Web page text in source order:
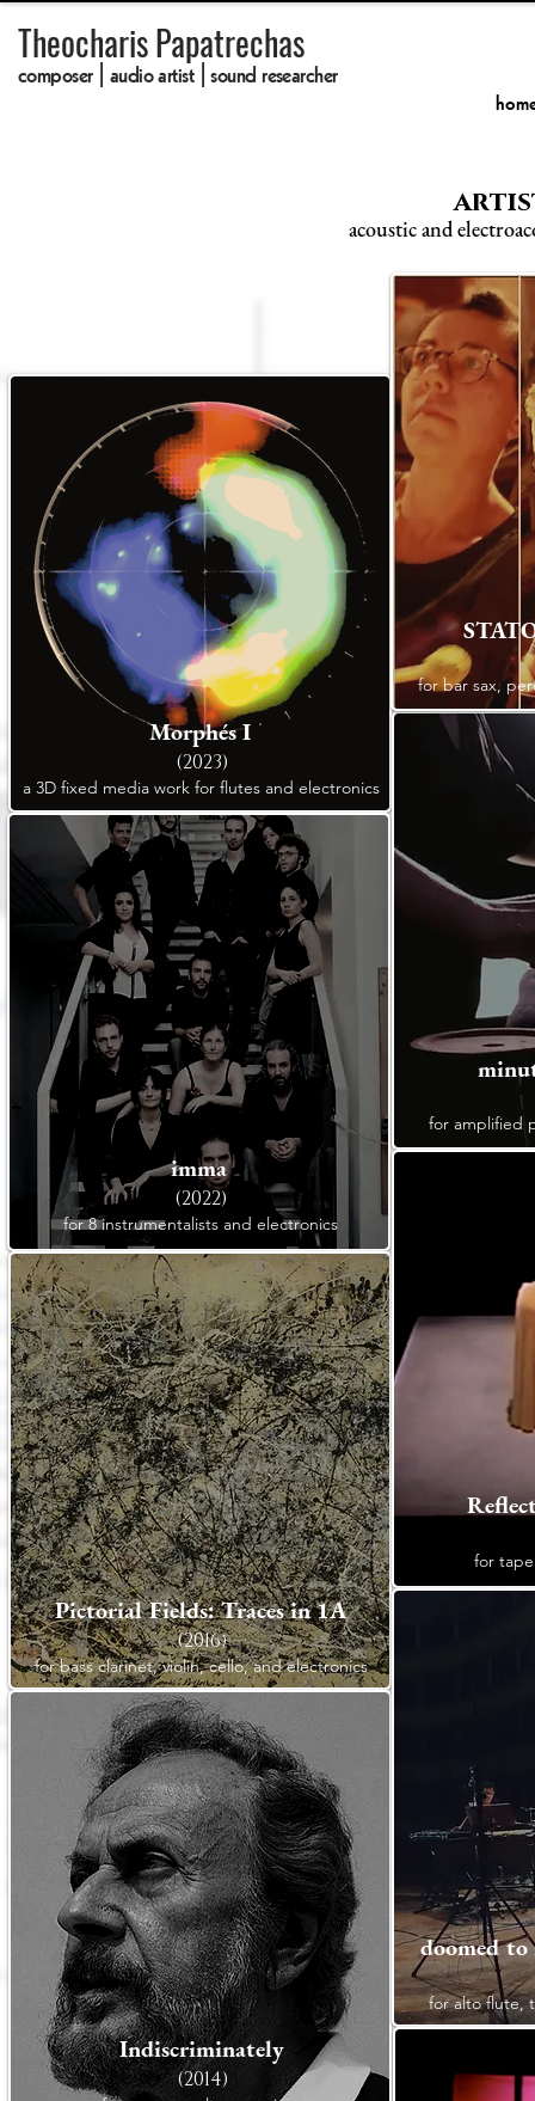
Theocharis Papatrechas
composer | audio artist | sound researcher
acoustic and
Morphés I
(2023)
a 3D fixed media work for flutes and electronics
imma
(2022)
for 8 instrumentalists and electronics
Pictorial Fields: Traces in 1A
(2016)
for bass clarinet, violin, cello, and electronics
Indiscriminately
(2014)
for amplified
for
doomed
for alto flute,
for bar sax,